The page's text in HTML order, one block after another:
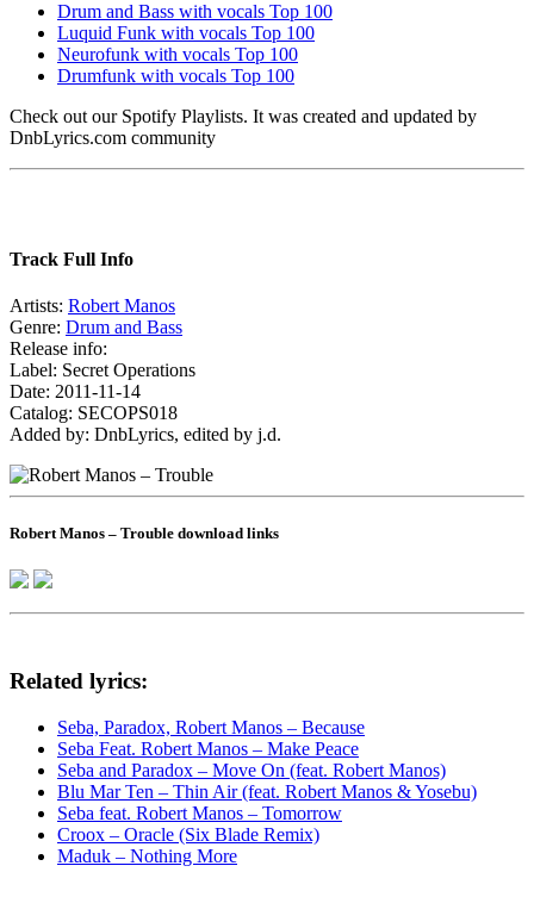
Drum and Bass with vocals Top 100
Luquid Funk with vocals Top 100
Neurofunk with vocals Top 100
Drumfunk with vocals Top 100
Check out our Spotify Playlists. It was created and updated by
DnbLyrics.com community
Track Full Info
Artists: Robert Manos
Genre: Drum and Bass
Release info:
Label: Secret Operations
Date: 2011-11-14
Catalog: SECOPS018
Added by: DnbLyrics, edited by j.d.
Robert Manos – Trouble download links
Related lyrics:
Seba, Paradox, Robert Manos – Because
Seba Feat. Robert Manos – Make Peace
Seba and Paradox – Move On (feat. Robert Manos)
Blu Mar Ten – Thin Air (feat. Robert Manos & Yosebu)
Seba feat. Robert Manos – Tomorrow
Croox – Oracle (Six Blade Remix)
Maduk – Nothing More